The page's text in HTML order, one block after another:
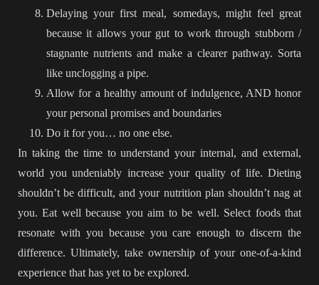
Delaying your first meal, somedays, might feel great
because it allows your gut to work through stubborn /
stagnante nutrients and make a clearer pathway. Sorta
like unclogging a pipe.
Allow for a healthy amount of indulgence, AND honor
your personal promises and boundaries
Do it for you… no one else.
In taking the time to understand your internal, and external,
world you undeniably increase your quality of life. Dieting
shouldn’t be difficult, and your nutrition plan shouldn’t nag at
you. Eat well because you aim to be well. Select foods that
resonate with you because you care enough to discern the
difference. Ultimately, take ownership of your one-of-a-kind
experience that has yet to be explored.